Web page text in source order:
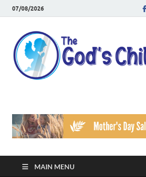
07/08/2026
MAIN MENU